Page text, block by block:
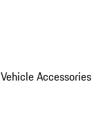
Vehicle Accessories